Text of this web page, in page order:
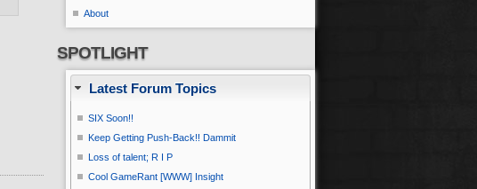
About
SPOTLIGHT
Latest Forum Topics
SIX Soon!!
Keep Getting Push-Back!! Dammit
Loss of talent; R I P
Cool GameRant [WWW] Insight